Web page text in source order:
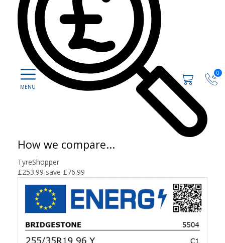
0
How we compare...
TyreShopper
£253.99 save £76.99